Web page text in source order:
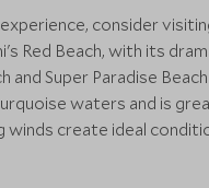
consider
Red Beach, with its
Super Paradise
waters and is
winds create ideal